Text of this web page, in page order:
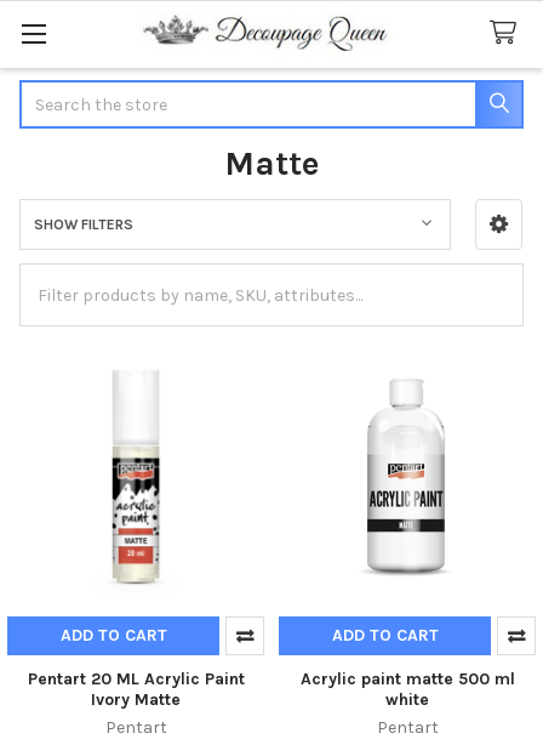
Matte
Sidebar
SHOW FILTERS
ADD TO CART
Pentart 20 ML Acrylic Paint
Ivory Matte
Pentart
ADD TO CART
Acrylic paint matte 500 ml
white
Pentart